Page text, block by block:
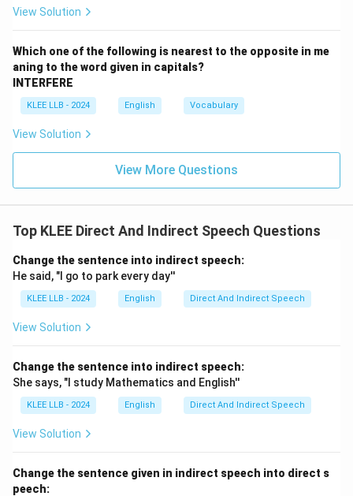
View Solution
Which one of the following is nearest to the opposite in me
aning to the word given in capitals?
INTERFERE
KLEE LLB - 2024 English Vocabulary
View Solution
View More Questions
Top KLEE Direct And Indirect Speech Questions
Change the sentence into indirect speech:
He said, "I go to park every day''
KLEE LLB - 2024 English Direct And Indirect Speech
View Solution
Change the sentence into indirect speech:
She says, "I study Mathematics and English''
KLEE LLB - 2024 English Direct And Indirect Speech
View Solution
Change the sentence given in indirect speech into direct s
peech: